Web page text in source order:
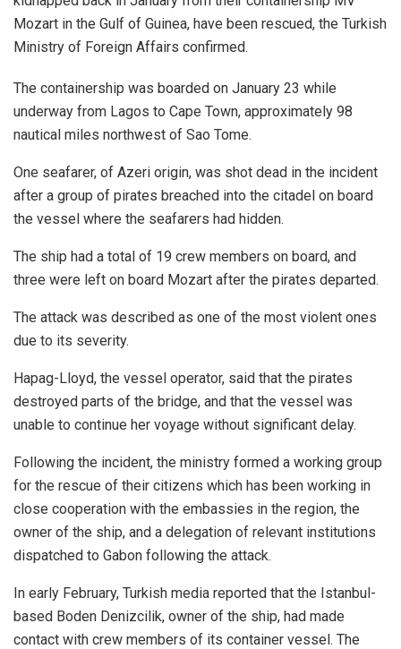
Mozart in the Gulf of Guinea, have been rescued, the Turkish
Ministry of Foreign Affairs confirmed.
The containership was boarded on January 23 while
underway from Lagos to Cape Town, approximately 98
nautical miles northwest of Sao Tome.
One seafarer, of Azeri origin, was shot dead in the incident
after a group of pirates breached into the citadel on board
the vessel where the seafarers had hidden.
The ship had a total of 19 crew members on board, and
three were left on board Mozart after the pirates departed.
The attack was described as one of the most violent ones
due to its severity.
Hapag-Lloyd, the vessel operator, said that the pirates
destroyed parts of the bridge, and that the vessel was
unable to continue her voyage without significant delay.
Following the incident, the ministry formed a working group
for the rescue of their citizens which has been working in
close cooperation with the embassies in the region, the
owner of the ship, and a delegation of relevant institutions
dispatched to Gabon following the attack.
In early February, Turkish media reported that the Istanbul-
based Boden Denizcilik, owner of the ship, had made
contact with crew members of its container vessel. The